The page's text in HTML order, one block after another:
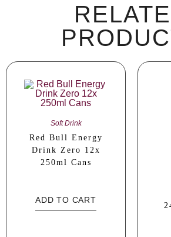
Soft Drink
Red Bull Energy
Drink Zero 12x
250ml Cans
ADD TO CART